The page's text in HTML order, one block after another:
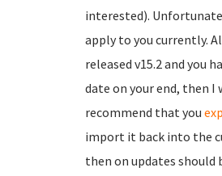
interested).
apply to you currently.
released v15.2 and you
date on your end, then I
recommend that you
import it back into the
then on updates should